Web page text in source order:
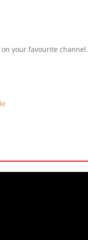
your favourite channel.